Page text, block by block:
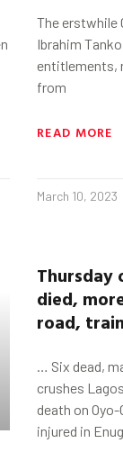
The
Ibrahim
entitlements,
from
READ MORE
March 10, 2023
Thursday
died,
road,
… Six dead,
crushes
death on
injured in